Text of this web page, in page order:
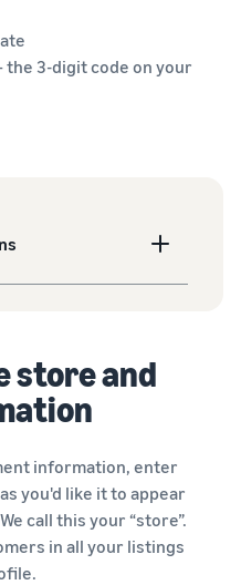
the 3-digit code on your
store and
information, enter
you'd like it to appear
call this your “store”.
in all your listings